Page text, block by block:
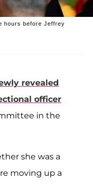
hours before Jeffrey
revealed
officer
in the
she was a
moving up a